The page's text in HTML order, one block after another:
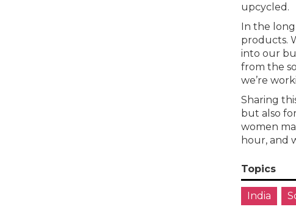
upcycled.
In the
products.
into our
from the
we’re
Sharing
but also
women
hour, and
Topics
India